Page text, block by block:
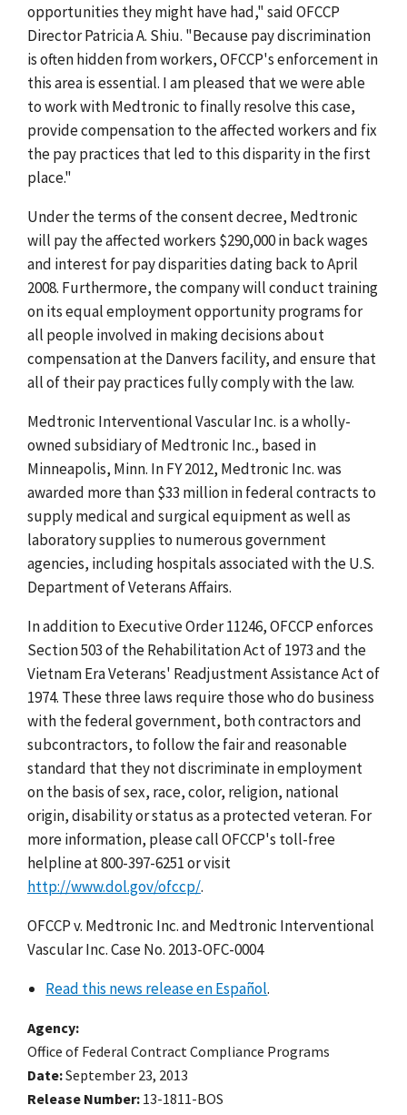
opportunities they might have had," said OFCCP
Director Patricia A. Shiu. "Because pay discrimination
is often hidden from workers, OFCCP's enforcement in
this area is essential. I am pleased that we were able
to work with Medtronic to finally resolve this case,
provide compensation to the affected workers and fix
the pay practices that led to this disparity in the first
place."
Under the terms of the consent decree, Medtronic
will pay the affected workers $290,000 in back wages
and interest for pay disparities dating back to April
2008. Furthermore, the company will conduct training
on its equal employment opportunity programs for
all people involved in making decisions about
compensation at the Danvers facility, and ensure that
all of their pay practices fully comply with the law.
Medtronic Interventional Vascular Inc. is a wholly-
owned subsidiary of Medtronic Inc., based in
Minneapolis, Minn. In FY 2012, Medtronic Inc. was
awarded more than $33 million in federal contracts to
supply medical and surgical equipment as well as
laboratory supplies to numerous government
agencies, including hospitals associated with the U.S.
Department of Veterans Affairs.
In addition to Executive Order 11246, OFCCP enforces
Section 503 of the Rehabilitation Act of 1973 and the
Vietnam Era Veterans' Readjustment Assistance Act of
1974. These three laws require those who do business
with the federal government, both contractors and
subcontractors, to follow the fair and reasonable
standard that they not discriminate in employment
on the basis of sex, race, color, religion, national
origin, disability or status as a protected veteran. For
more information, please call OFCCP's toll-free
helpline at 800-397-6251 or visit
http://www.dol.gov/ofccp/.
OFCCP v. Medtronic Inc. and Medtronic Interventional
Vascular Inc. Case No. 2013-OFC-0004
Read this news release en Español.
Agency
Office of Federal Contract Compliance Programs
Date September 23, 2013
Release Number 13-1811-BOS